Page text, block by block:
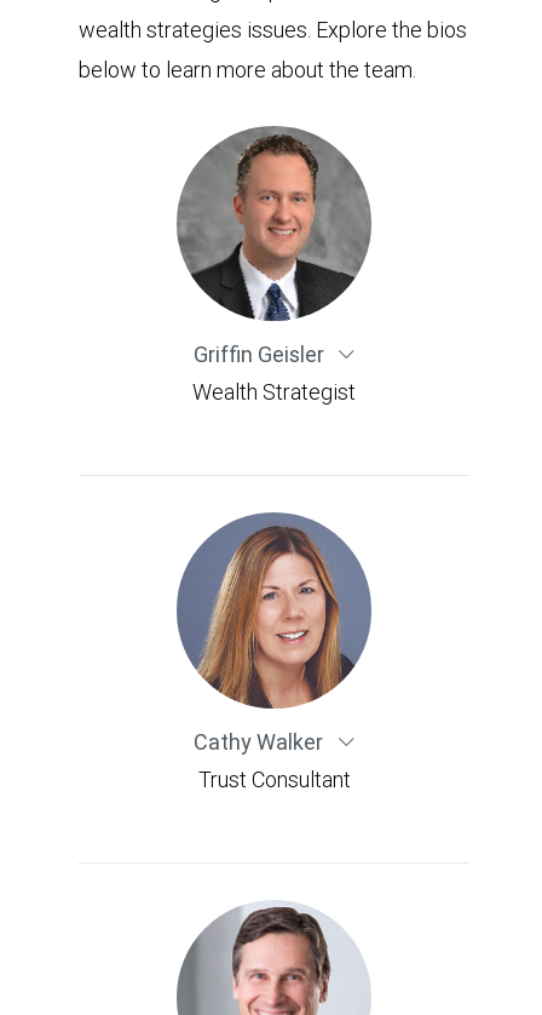
wealth strategies issues. Explore the bios
below to learn more about the team.
Griffin Geisler
Wealth Strategist
Cathy Walker
Trust Consultant